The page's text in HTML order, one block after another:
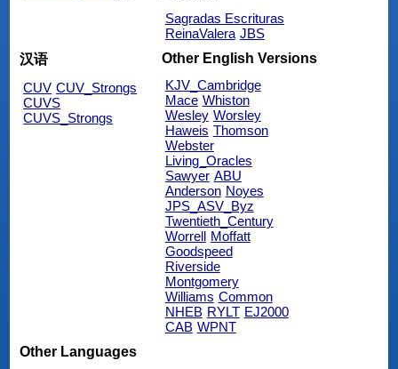
Sagradas Escrituras
ReinaValera JBS
汉语
CUV CUV_Strongs
CUVS
CUVS_Strongs
Other English Versions
KJV_Cambridge
Mace Whiston
Wesley Worsley
Haweis Thomson
Webster
Living_Oracles
Sawyer ABU
Anderson Noyes
JPS_ASV_Byz
Twentieth_Century
Worrell Moffatt
Goodspeed
Riverside
Montgomery
Williams Common
NHEB RYLT EJ2000
CAB WPNT
Other Languages